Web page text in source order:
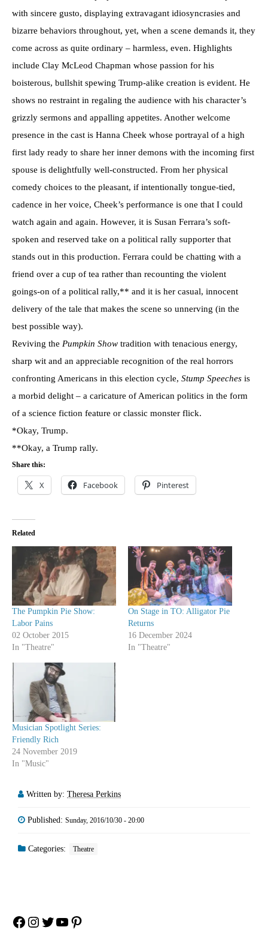
with sincere gusto, displaying extravagant idiosyncrasies and
bizarre behaviors throughout, yet, when a scene demands it, they
come across as quite ordinary – harmless, even. Highlights
include Clay McLeod Chapman whose passion for his
boisterous, bullshit spewing Trump-alike creation is evident. He
shows no restraint in regaling the audience with his character’s
grizzly sermons and appalling appetites. Another welcome
presence in the cast is Hanna Cheek whose portrayal of a high
first lady ready to share her inner demons with the incoming first
spouse is delightfully well-constructed. From her physical
comedy choices to the pleasant, if intentionally tongue-tied,
cadence in her voice, Cheek’s performance is one that I could
watch again and again. However, it is Susan Ferrara’s soft-
spoken and reserved take on a political rally supporter that
stands out in this production. Ferrara could be chatting with a
friend over a cup of tea rather than recounting the violent
goings-on of a political rally,** and it is her casual, innocent
delivery of the tale that makes the scene so unnerving (in the
best possible way).
Reviving the Pumpkin Show tradition with tenacious energy,
sharp wit and an appreciable recognition of the real horrors
confronting Americans in this election cycle, Stump Speeches is
a morbid delight – a caricature of American politics in the form
of a science fiction feature or classic monster flick.
*Okay, Trump.
**Okay, a Trump rally.
Share this:
X Facebook Pinterest
Related
The Pumpkin Pie Show:
Labor Pains
02 October 2015
In "Theatre"
On Stage in TO: Alligator Pie
Returns
16 December 2024
In "Theatre"
Musician Spotlight Series:
Friendly Rich
24 November 2019
In "Music"
Written by: Theresa Perkins
Published: Sunday, 2016/10/30 - 20:00
Categories: Theatre
Facebook
Instagram
Twitter
YouTube
Pinterest